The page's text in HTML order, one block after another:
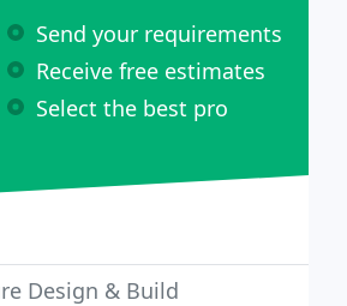
Send your requirements
Receive free estimates
Select the best pro
Design & Build